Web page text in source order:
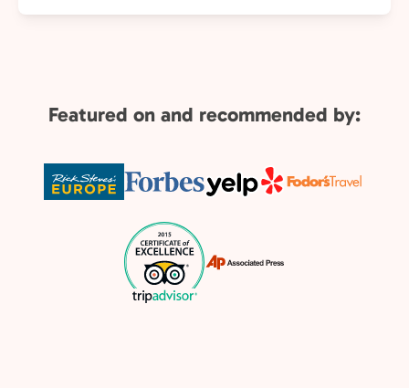
Featured on and recommended by: